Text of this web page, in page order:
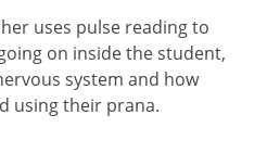
uses pulse reading to
on inside the student,
system and how
using their prana.